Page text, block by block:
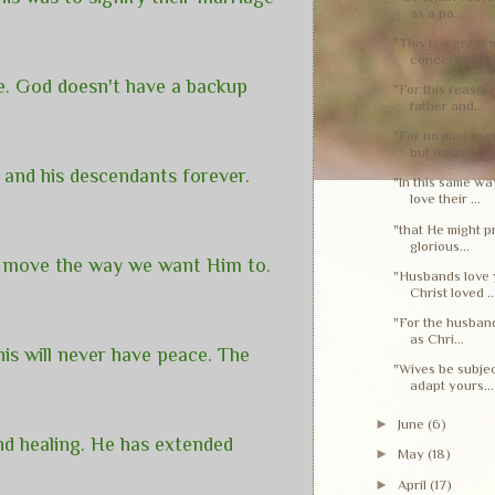
God doesn't have a backup
his descendants forever.
the way we want Him to.
will never have peace. The
healing. He has extended
as a pa...
"This is a great
concerning...
"For this
father and...
"For no man
but nouris...
"In this same
love their ...
"that He might
glorious...
"Husbands love
Christ loved
"For the
as Chri...
"Wives be
adapt yours...
►June(6)
►May(18)
► April(17)